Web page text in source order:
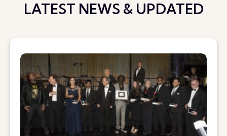
LATEST NEWS & UPDATED